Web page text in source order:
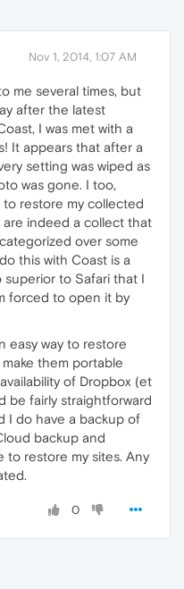
Nov 1, 2014, 1:07 AM
me several times, but
after the latest
I was met with a
It appears that after a
setting was wiped as
was gone. I too,
restore my collected
are indeed a collect that
over some
this with Coast is a
to Safari that I
forced to open it by
easy way to restore
them portable
of Dropbox (et
be fairly straightforward
I do have a backup of
backup and
to restore my sites. Any
0